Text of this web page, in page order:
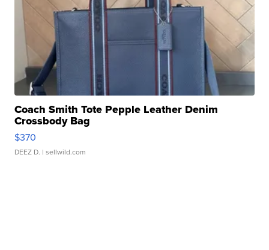
Coach Smith Tote Pepple Leather Denim
Crossbody Bag
$370
DEEZ D. | sellwild.com